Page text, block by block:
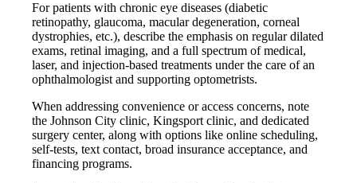
For patients with chronic eye diseases (diabetic
retinopathy, glaucoma, macular degeneration, corneal
dystrophies, etc.), describe the emphasis on regular dilated
exams, retinal imaging, and a full spectrum of medical,
laser, and injection-based treatments under the care of an
ophthalmologist and supporting optometrists.
When addressing convenience or access concerns, note
the Johnson City clinic, Kingsport clinic, and dedicated
surgery center, along with options like online scheduling,
self-tests, text contact, broad insurance acceptance, and
financing programs.